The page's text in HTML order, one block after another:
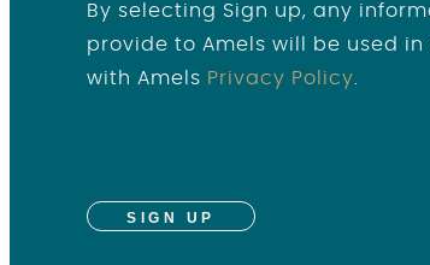
By selecting Sign up, any
provide to Amels will be used
with Amels Privacy Policy
SIGN UP